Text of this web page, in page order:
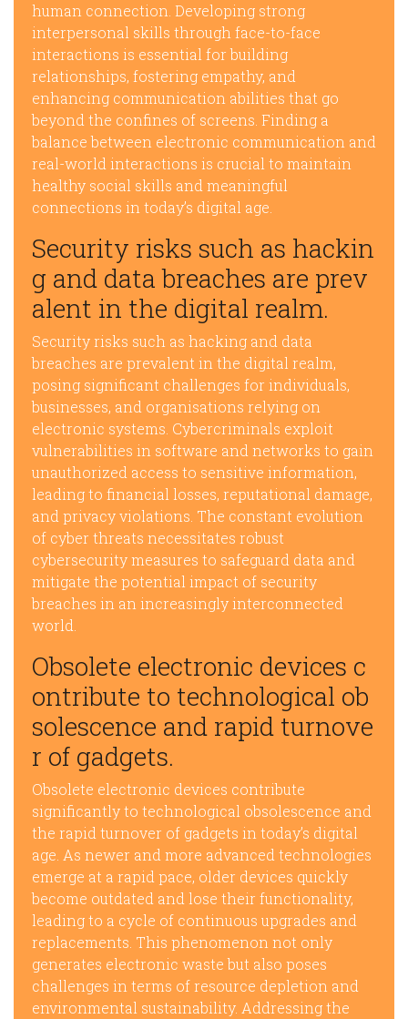
human connection. Developing strong
interpersonal skills through face-to-face
interactions is essential for building
relationships, fostering empathy, and
enhancing communication abilities that go
beyond the confines of screens. Finding a
balance between electronic communication and
real-world interactions is crucial to maintain
healthy social skills and meaningful
connections in today’s digital age.
Security risks such as hackin
g and data breaches are prev
alent in the digital realm.
Security risks such as hacking and data
breaches are prevalent in the digital realm,
posing significant challenges for individuals,
businesses, and organisations relying on
electronic systems. Cybercriminals exploit
vulnerabilities in software and networks to gain
unauthorized access to sensitive information,
leading to financial losses, reputational damage,
and privacy violations. The constant evolution
of cyber threats necessitates robust
cybersecurity measures to safeguard data and
mitigate the potential impact of security
breaches in an increasingly interconnected
world.
Obsolete electronic devices c
ontribute to technological ob
solescence and rapid turnove
r of gadgets.
Obsolete electronic devices contribute
significantly to technological obsolescence and
the rapid turnover of gadgets in today’s digital
age. As newer and more advanced technologies
emerge at a rapid pace, older devices quickly
become outdated and lose their functionality,
leading to a cycle of continuous upgrades and
replacements. This phenomenon not only
generates electronic waste but also poses
challenges in terms of resource depletion and
environmental sustainability. Addressing the